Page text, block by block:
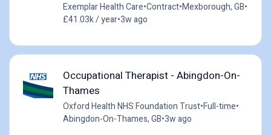
Exemplar Health Care•Contract•Mexborough, GB•
£41.03k / year•3w ago
Occupational Therapist - Abingdon-On-
Thames
Oxford Health NHS Foundation Trust•Full-time•
Abingdon-On-Thames, GB•3w ago